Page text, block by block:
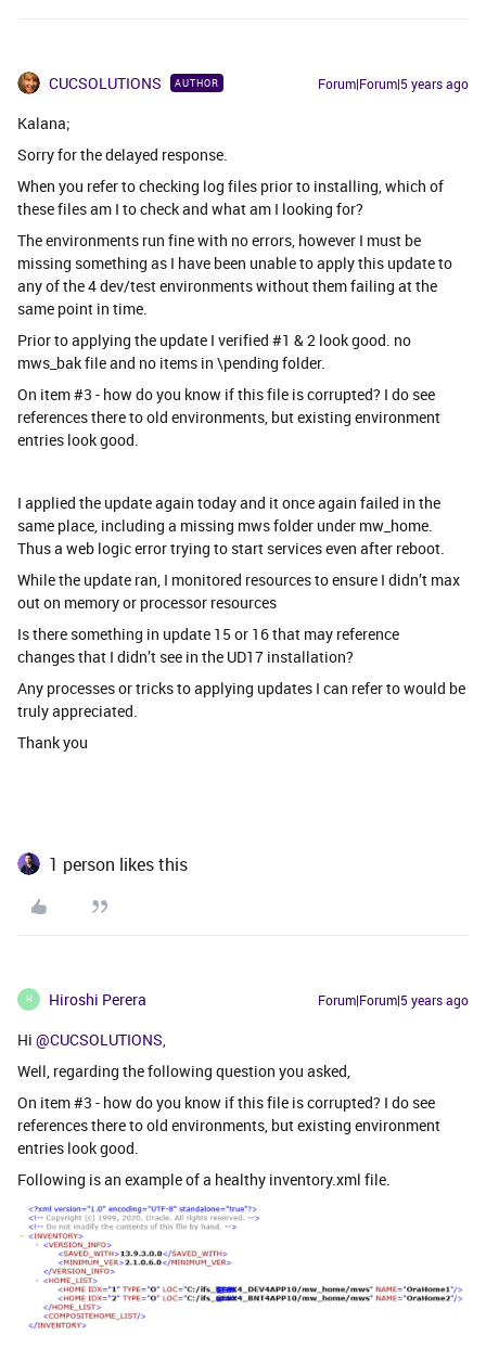
CUCSOLUTIONS AUTHOR Forum|Forum|5 years ago
Kalana;
Sorry for the delayed response.
When you refer to checking log files prior to installing, which of
these files am I to check and what am I looking for?
The environments run fine with no errors, however I must be
missing something as I have been unable to apply this update to
any of the 4 dev/test environments without them failing at the
same point in time.
Prior to applying the update I verified #1 & 2 look good. no
mws_bak file and no items in \pending folder.
On item #3 - how do you know if this file is corrupted? I do see
references there to old environments, but existing environment
entries look good.
I applied the update again today and it once again failed in the
same place, including a missing mws folder under mw_home.
Thus a web logic error trying to start services even after reboot.
While the update ran, I monitored resources to ensure I didn’t max
out on memory or processor resources
Is there something in update 15 or 16 that may reference
changes that I didn’t see in the UD17 installation?
Any processes or tricks to applying updates I can refer to would be
truly appreciated.
Thank you
1 person likes this
H Hiroshi Perera Forum|Forum|5 years ago
Hi @CUCSOLUTIONS,
Well, regarding the following question you asked,
On item #3 - how do you know if this file is corrupted? I do see
references there to old environments, but existing environment
entries look good.
Following is an example of a healthy inventory.xml file.